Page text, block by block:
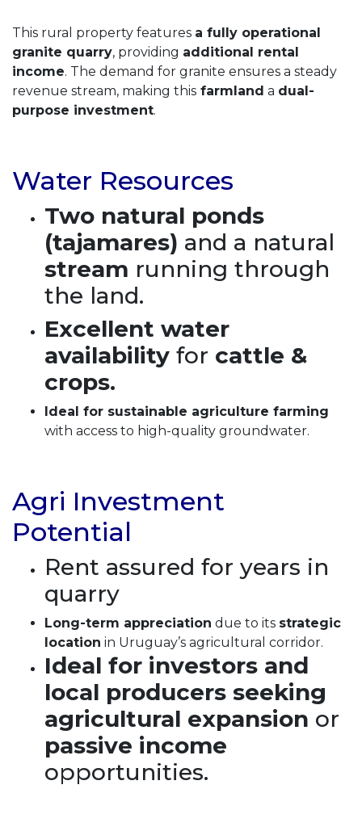
This rural property features a fully operational
granite quarry, providing additional rental
income. The demand for granite ensures a steady
revenue stream, making this farmland a dual-
purpose investment.
Water Resources
Two natural ponds
(tajamares) and a natural
stream running through
the land.
Excellent water
availability for cattle &
crops.
Ideal for sustainable agriculture farming
with access to high-quality groundwater.
Agri Investment
Potential
Rent assured for years in
quarry
Long-term appreciation due to its strategic
location in Uruguay’s agricultural corridor.
Ideal for investors and
local producers seeking
agricultural expansion or
passive income
opportunities.